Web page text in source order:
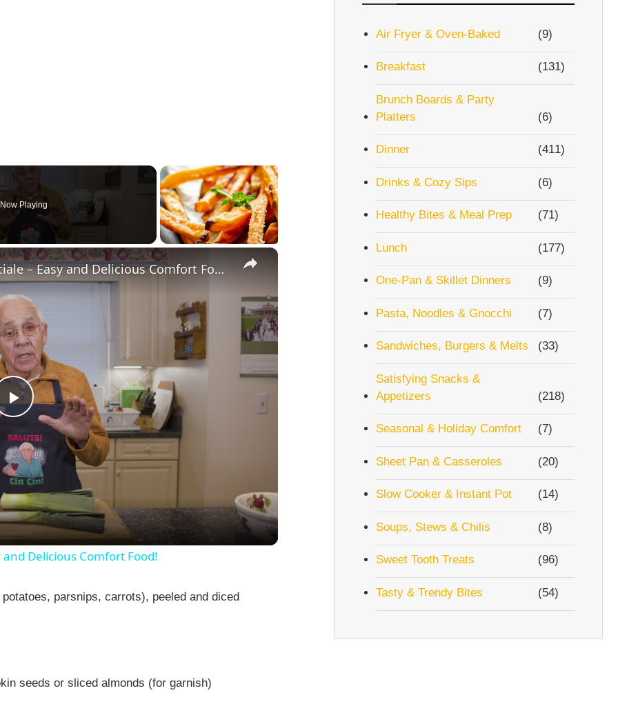
Now Playing
×
P
l
a
y
Potato Leek Soup with Crispy Guanciale – Easy and Delicious Comfort Food!
Delicious Comfort Food!
parsnips, carrots), peeled and diced
seeds or sliced almonds (for garnish)
Air Fryer & Oven-Baked (9)
Breakfast (131)
Brunch Boards & Party
Platters
(6)
Dinner (411)
Drinks & Cozy Sips (6)
Healthy Bites & Meal Prep (71)
Lunch (177)
One-Pan & Skillet Dinners (9)
Pasta, Noodles & Gnocchi (7)
Sandwiches, Burgers & Melts (33)
Satisfying Snacks &
Appetizers
(218)
Seasonal & Holiday Comfort (7)
Sheet Pan & Casseroles (20)
Slow Cooker & Instant Pot (14)
Soups, Stews & Chilis (8)
Sweet Tooth Treats (96)
Tasty & Trendy Bites (54)